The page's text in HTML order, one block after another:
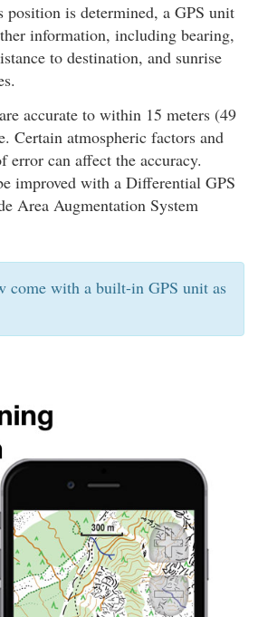
position is determined, a GPS unit
information, including bearing,
to destination, and sunrise
accurate to within 15 meters (49
Certain atmospheric factors and
error can affect the accuracy.
improved with a Differential GPS
Area Augmentation System
come with a built-in GPS unit as